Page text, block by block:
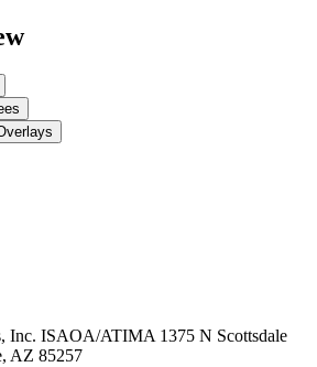
Inc. ISAOA/ATIMA 1375 N Scottsdale
AZ 85257